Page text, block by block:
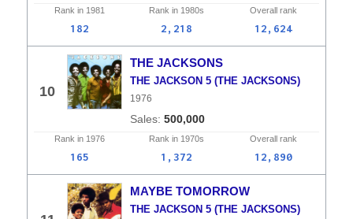
Rank in 1981 Rank in 1980s Overall rank
182 2,218 12,624
10
THE JACKSONS
THE JACKSON 5 (THE JACKSONS)
1976
500,000
Rank in 1976 Rank in 1970s Overall rank
165 1,372 12,890
MAYBE TOMORROW
THE JACKSON 5 (THE JACKSONS)